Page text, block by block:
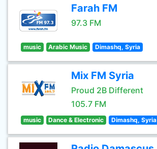
Farah FM
97.3 FM
music Arabic Music Dimashq, Syria
Mix FM Syria
Proud 2B Different
105.7 FM
music Dance & Electronic Dimashq, Syria